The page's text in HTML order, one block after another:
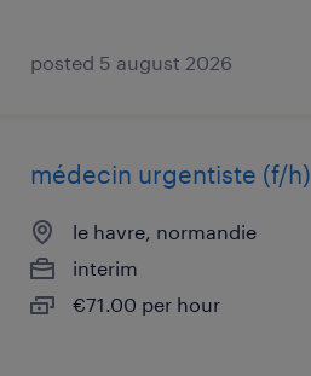
posted 5 august 2026
médecin urgentiste (f/h)
le havre, normandie
interim
€71.00 per hour